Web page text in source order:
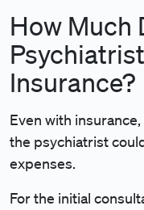
How Much
Insurance?
Even with
the psychiatrist
expenses.
For the initial